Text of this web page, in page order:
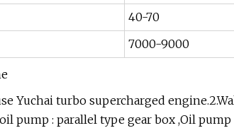
40-70
7000-9000
Yuchai turbo supercharged
pump : parallel type gear box ,Oil